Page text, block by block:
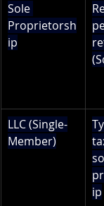
Sole
Proprietorsh
ip
LLC (Single-
Member)
ip